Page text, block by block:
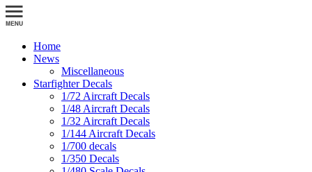
Home
News
Miscellaneous
Starfighter Decals
1/72 Aircraft Decals
1/48 Aircraft Decals
1/32 Aircraft Decals
1/144 Aircraft Decals
1/700 decals
1/350 Decals